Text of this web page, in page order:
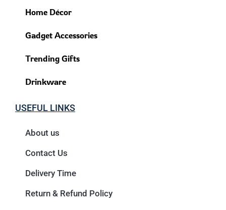
Home Décor
Gadget Accessories
Trending Gifts
Drinkware
USEFUL LINKS
About us
Contact Us
Delivery Time
Return & Refund Policy